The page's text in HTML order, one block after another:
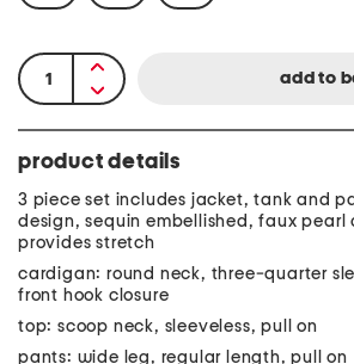
product details
3 piece set includes jacket, tank and
design, sequin embellished, faux
provides stretch
cardigan: round neck, three-quarter
front hook closure
top: scoop neck, sleeveless, pull on
pants: wide leg, regular length, pull on